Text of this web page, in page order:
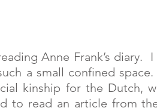
Anne Frank’s diary.
a small confined
kinship for the Dutch,
to read an article from